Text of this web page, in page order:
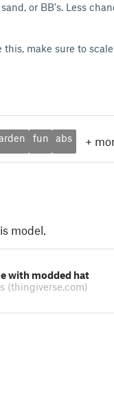
or BB's. Less
make sure to
fun abs +
model.
with modded hat
(thingiverse.com)